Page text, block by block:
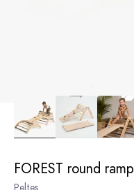
FOREST round ramp
Peltes